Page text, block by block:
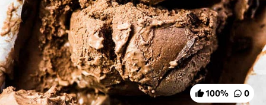
100% 0